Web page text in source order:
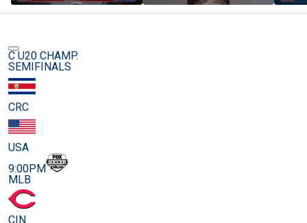
in sports: Riley Gaines
boys' high school team
C U20 CHAMP.
SEMIFINALS
CRC
USA
9:00PM
MLB
CIN